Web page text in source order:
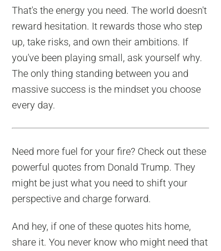
That's the energy you need. The world doesn't
reward hesitation. It rewards those who step
up, take risks, and own their ambitions. If
you've been playing small, ask yourself why.
The only thing standing between you and
massive success is the mindset you choose
every day.
Need more fuel for your fire? Check out these
powerful quotes from Donald Trump. They
might be just what you need to shift your
perspective and charge forward.
And hey, if one of these quotes hits home,
share it. You never know who might need that